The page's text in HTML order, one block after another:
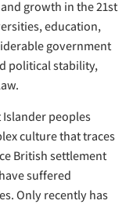
growth in the 21st
education,
government
political stability,
Islander peoples
culture that traces
British settlement
suffered
Only recently has